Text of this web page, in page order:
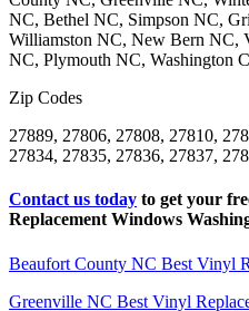
NC, Bethel NC, Simpson NC,
Williamston NC, New Bern NC,
NC, Plymouth NC, Washington
Zip Codes
27889, 27806, 27808, 27810,
27834, 27835, 27836, 27837,
Contact us today to get your
Replacement Windows
Beaufort County NC Best Vinyl
Greenville NC Best Vinyl